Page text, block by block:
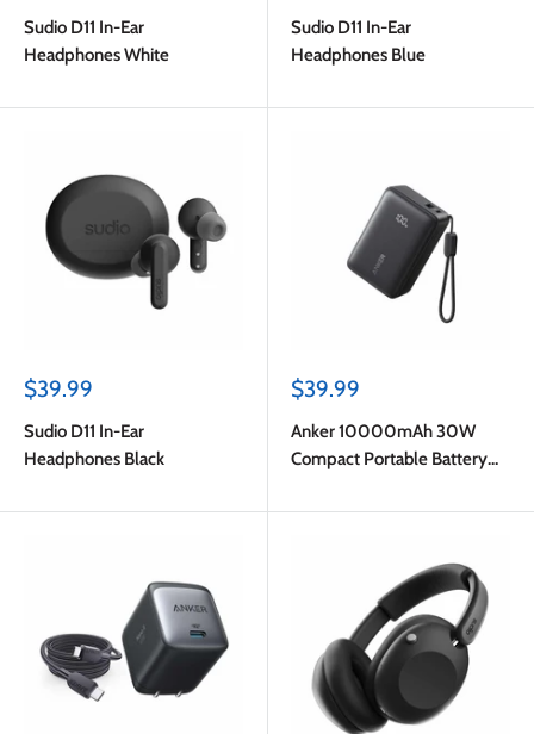
Sudio D11 In-Ear
Headphones White
Sudio D11 In-Ear
Headphones Blue
Sale
$39.99
Sudio D11 In-Ear
Headphones Black
Sale
$39.99
Anker 10000mAh 30W
Compact Portable Battery